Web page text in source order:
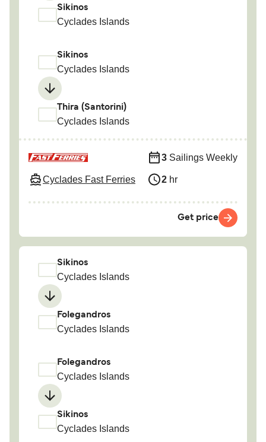
Sikinos
Cyclades Islands
Sikinos
Cyclades Islands
Thira (Santorini)
Cyclades Islands
Cyclades Fast Ferries
3 Sailings Weekly
2 hr
Get price
Sikinos
Cyclades Islands
Folegandros
Cyclades Islands
Folegandros
Cyclades Islands
Sikinos
Cyclades Islands